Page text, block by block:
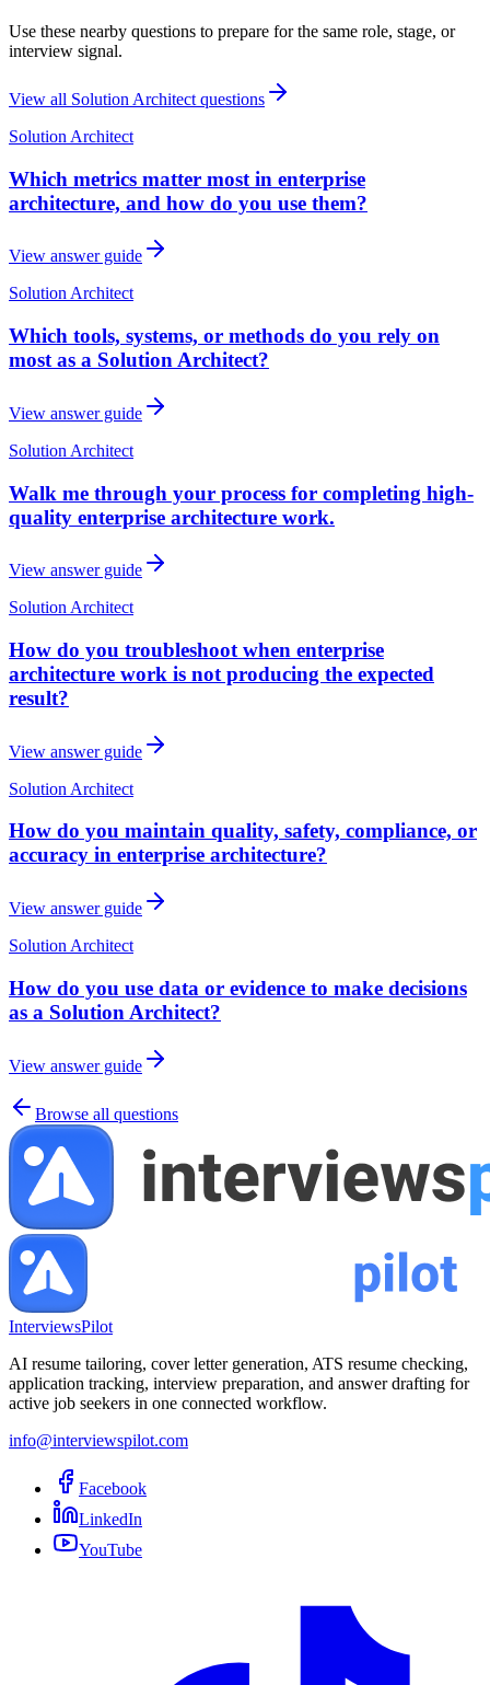
Use these nearby questions to prepare for the same role, stage, or
interview signal.
View all Solution Architect questions
Solution Architect
Which metrics matter most in enterprise
architecture, and how do you use them?
View answer guide
Solution Architect
Which tools, systems, or methods do you rely on
most as a Solution Architect?
View answer guide
Solution Architect
Walk me through your process for completing high-
quality enterprise architecture work.
View answer guide
Solution Architect
How do you troubleshoot when enterprise
architecture work is not producing the expected
result?
View answer guide
Solution Architect
How do you maintain quality, safety, compliance, or
accuracy in enterprise architecture?
View answer guide
Solution Architect
How do you use data or evidence to make decisions
as a Solution Architect?
View answer guide
Browse all questions
InterviewsPilot
AI resume tailoring, cover letter generation, ATS resume checking,
application tracking, interview preparation, and answer drafting for
active job seekers in one connected workflow.
info@interviewspilot.com
Facebook
LinkedIn
YouTube